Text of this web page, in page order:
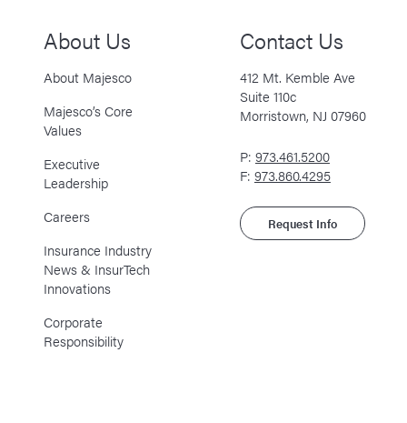
About Us
About Majesco
Majesco’s Core
Values
Executive
Leadership
Careers
Insurance Industry
News & InsurTech
Innovations
Corporate
Responsibility
Contact Us
412 Mt. Kemble Ave
Suite 110c
Morristown, NJ 07960
P: 973.461.5200
F: 973.860.4295
Request Info